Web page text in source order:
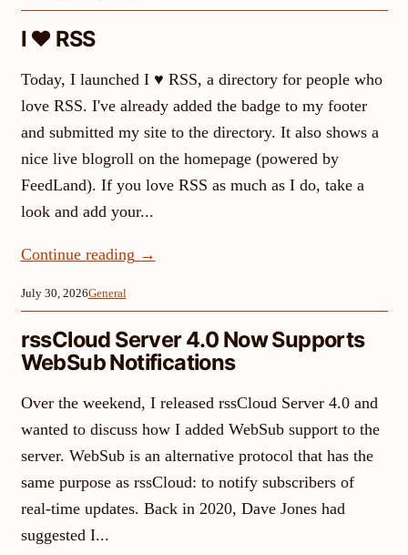
I ♥ RSS
Today, I launched I ♥ RSS, a directory for people who
love RSS. I've already added the badge to my footer
and submitted my site to the directory. It also shows a
nice live blogroll on the homepage (powered by
FeedLand). If you love RSS as much as I do, take a
look and add your...
Continue reading →
July 30, 2026General
rssCloud Server 4.0 Now Supports
WebSub Notifications
Over the weekend, I released rssCloud Server 4.0 and
wanted to discuss how I added WebSub support to the
server. WebSub is an alternative protocol that has the
same purpose as rssCloud: to notify subscribers of
real-time updates. Back in 2020, Dave Jones had
suggested I...